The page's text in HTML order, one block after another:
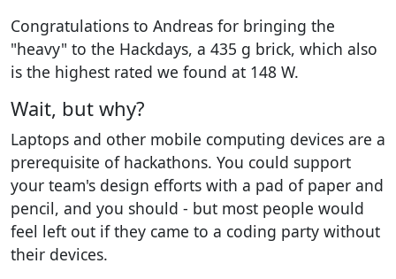
Congratulations to Andreas for bringing the
"heavy" to the Hackdays, a 435 g brick, which also
is the highest rated we found at 148 W.
Wait, but why?
Laptops and other mobile computing devices are a
prerequisite of hackathons. You could support
your team's design efforts with a pad of paper and
pencil, and you should - but most people would
feel left out if they came to a coding party without
their devices.